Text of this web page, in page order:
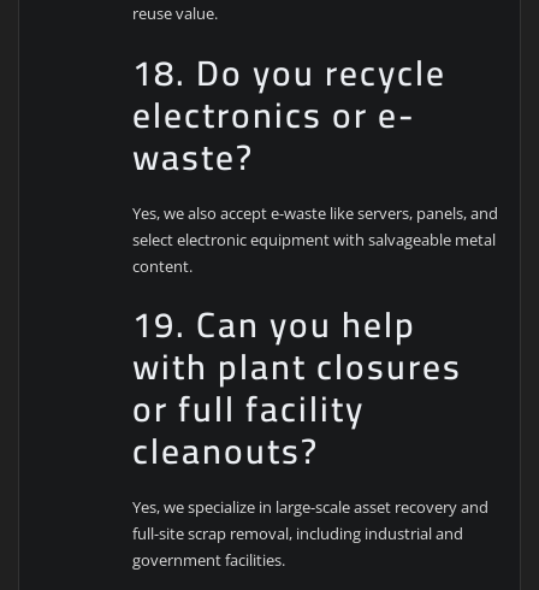
reuse value.
18. Do you recycle
electronics or e-
waste?
Yes, we also accept e-waste like servers, panels, and
select electronic equipment with salvageable metal
content.
19. Can you help
with plant closures
or full facility
cleanouts?
Yes, we specialize in large-scale asset recovery and
full-site scrap removal, including industrial and
government facilities.